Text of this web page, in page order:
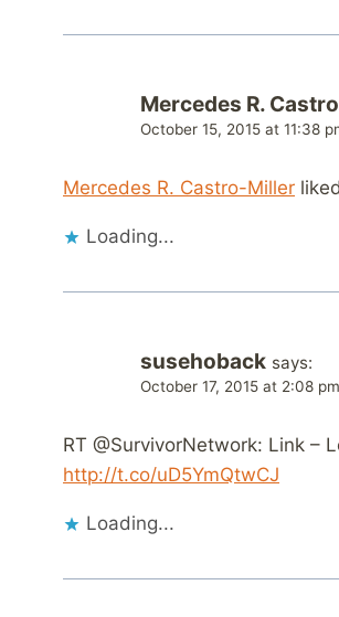
Mercedes R.
October 15, 2015 at 11:38
Mercedes R. Castro-Miller
Loading...
susehoback says:
October 17, 2015 at 2:08 pm
RT @SurvivorNetwork: Link –
http://t.co/uD5YmQtwCJ
Loading...